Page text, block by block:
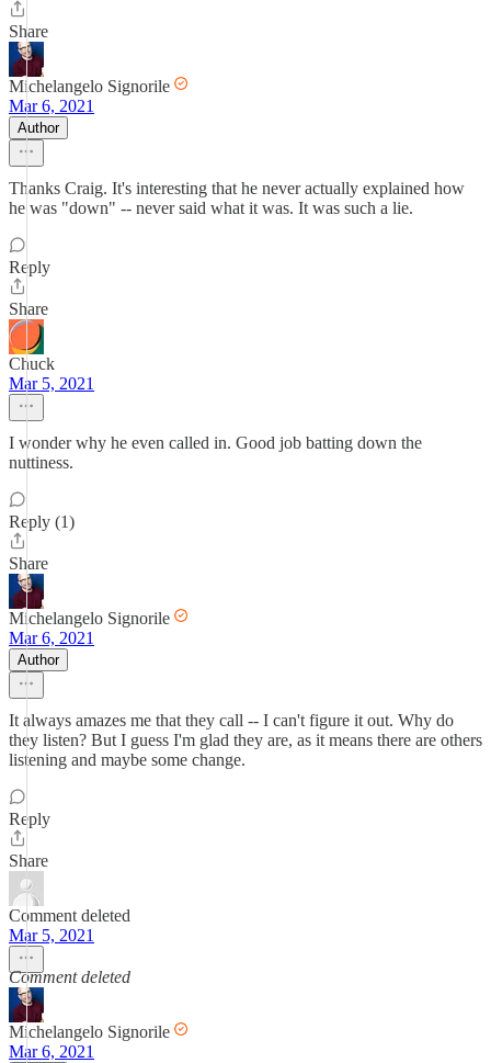
Share
Michelangelo Signorile
Mar 6, 2021
Author
Thanks Craig. It's interesting that he never actually explained how
he was "down" -- never said what it was. It was such a lie.
Reply
Share
Chuck
Mar 5, 2021
I wonder why he even called in. Good job batting down the
nuttiness.
Reply (1)
Share
Michelangelo Signorile
Mar 6, 2021
Author
It always amazes me that they call -- I can't figure it out. Why do
they listen? But I guess I'm glad they are, as it means there are others
listening and maybe some change.
Reply
Share
Comment deleted
Mar 5, 2021
Comment deleted
Michelangelo Signorile
Mar 6, 2021